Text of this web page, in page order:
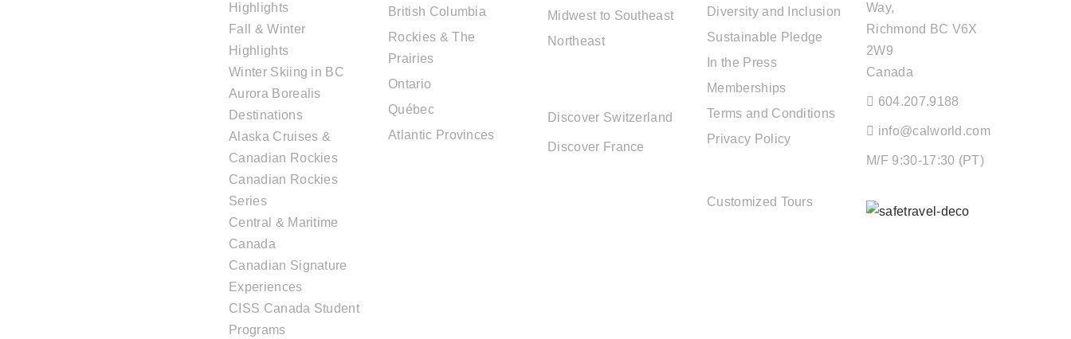
Highlights
Fall & Winter
Highlights
Winter Skiing in BC
Aurora Borealis
Destinations
Alaska Cruises &
Canadian Rockies
Canadian Rockies
Series
Central & Maritime
Canada
Canadian Signature
Experiences
CISS Canada Student
Programs
British Columbia
Rockies & The
Prairies
Ontario
Québec
Atlantic Provinces
Midwest to Southeast
Northeast
Discover Switzerland
Discover France
Diversity and Inclusion
Sustainable Pledge
In the Press
Memberships
Terms and Conditions
Privacy Policy
Customized Tours
Way,
Richmond BC V6X
2W9
Canada
604.207.9188
info@calworld.com
M/F 9:30-17:30 (PT)